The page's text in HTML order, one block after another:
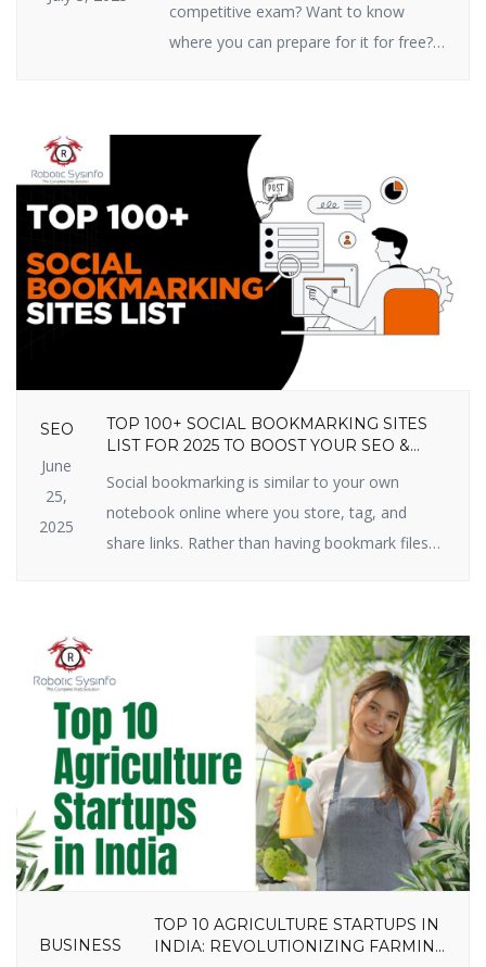
competitive exam? Want to know
where you can prepare for it for free?
online competitive exam preparation
sites in India that you shouldn’t miss
out on in 2025. These sites prepare
you […]
SEO
June
25,
2025
TOP 100+ SOCIAL BOOKMARKING SITES
LIST FOR 2025 TO BOOST YOUR SEO &
Social bookmarking is similar to your own
notebook online where you store, tag, and
share links. Rather than having bookmark files
in SEO and traffic in 2025. Why? Because search
engines have a crush on it when great […]
BUSINESS
TOP 10 AGRICULTURE STARTUPS IN
INDIA: REVOLUTIONIZING FARMING